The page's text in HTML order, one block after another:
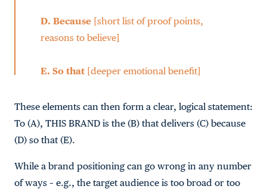
D. Because [short list of proof points,
reasons to believe]
E. So that [deeper emotional benefit]
These elements can then form a clear, logical statement:
To (A), THIS BRAND is the (B) that delivers (C) because
(D) so that (E).
While a brand positioning can go wrong in any number
of ways – e.g., the target audience is too broad or too